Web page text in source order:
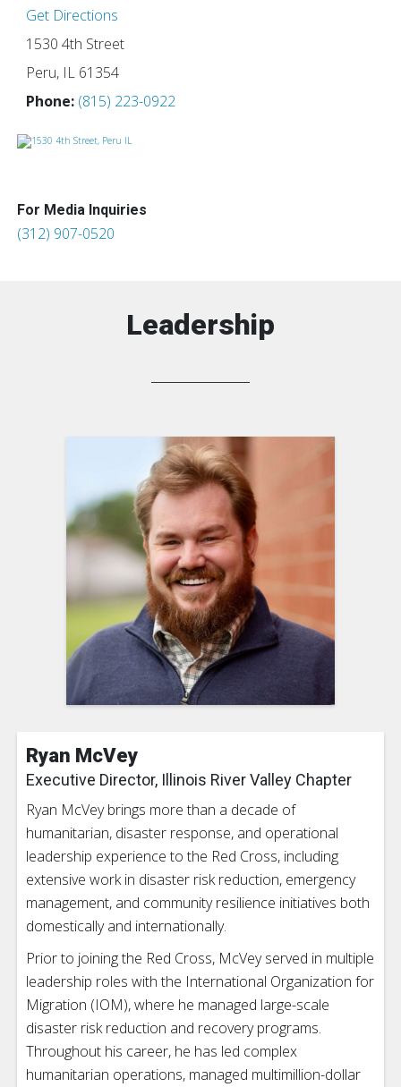
Get Directions
1530 4th Street
Peru, IL 61354
Phone: (815) 223-0922
For Media Inquiries
(312) 907-0520
Leadership
Ryan McVey
Executive Director, Illinois River Valley Chapter
Ryan McVey brings more than a decade of
humanitarian, disaster response, and operational
leadership experience to the Red Cross, including
extensive work in disaster risk reduction, emergency
management, and community resilience initiatives both
domestically and internationally.
Prior to joining the Red Cross, McVey served in multiple
leadership roles with the International Organization for
Migration (IOM), where he managed large-scale
disaster risk reduction and recovery programs.
Throughout his career, he has led complex
humanitarian operations, managed multimillion-dollar